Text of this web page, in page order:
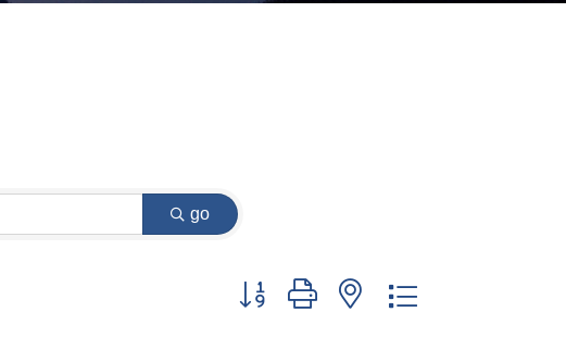
go
Button group with nested dropdown